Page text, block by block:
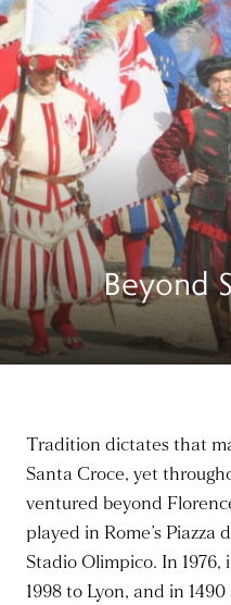
Beyond
Tradition dictates that
Santa Croce, yet
ventured beyond
played in Rome’s
Stadio Olimpico. In
1998 to Lyon, and in